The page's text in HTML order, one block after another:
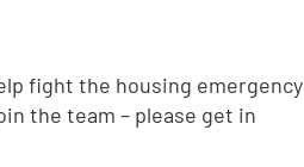
fight the housing emergency
the team – please get in